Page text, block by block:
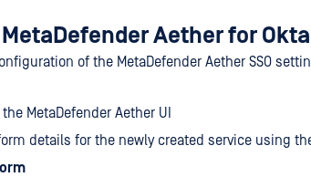
Aether for Okta
of the MetaDefender Aether SSO
MetaDefender Aether UI
details for the newly created service using